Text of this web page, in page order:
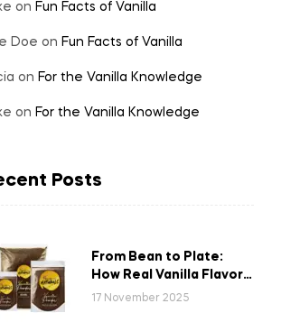
on Fun Facts of Vanilla
Doe on Fun Facts of Vanilla
on For the Vanilla Knowledge
on For the Vanilla Knowledge
Posts
From Bean to Plate:
How Real Vanilla Flavor
Reaches Your Favourite
17 November 2025